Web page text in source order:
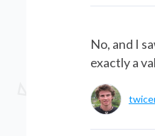
No, and I
exactly a